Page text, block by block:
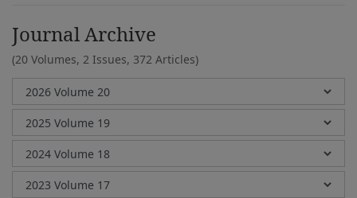
Journal Archive
(20 Volumes, 2 Issues, 372 Articles)